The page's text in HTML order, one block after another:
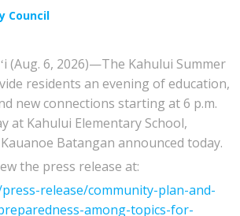
Council
(Aug. 6, 2026)—The Kahului Summer
residents an evening of education,
new connections starting at 6 p.m.
at Kahului Elementary School,
Batangan announced today.
the press release at:
release/community-plan-and-
among-topics-for-